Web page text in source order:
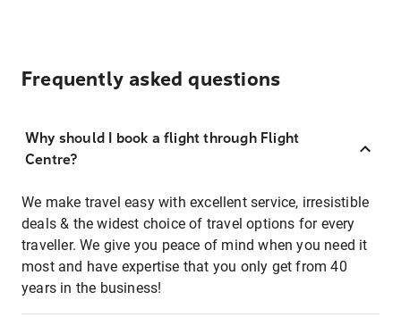
Frequently asked questions
Why should I book a flight through Flight
Centre?
We make travel easy with excellent service, irresistible
deals & the widest choice of travel options for every
traveller. We give you peace of mind when you need it
most and have expertise that you only get from 40
years in the business!